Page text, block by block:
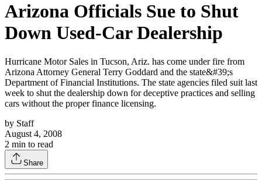
Arizona Officials Sue to Shut
Down Used-Car Dealership
Hurricane Motor Sales in Tucson, Ariz. has come under fire from
Arizona Attorney General Terry Goddard and the state&#39;s
Department of Financial Institutions. The state agencies filed suit last
week to shut the dealership down for deceptive practices and selling
cars without the proper finance licensing.
by Staff
August 4, 2008
2 min to read
Share